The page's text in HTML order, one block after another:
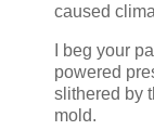
caused
I beg your
powered
slithered by
mold.